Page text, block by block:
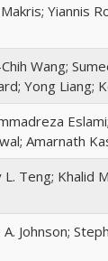
Yiannis
Wang;
Yong Liang;
Amarnath
L. Teng; Khalid
Johnson;